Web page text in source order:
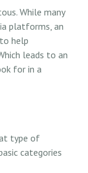
While many
platforms, an
help
leads to an
for in a
type of
categories